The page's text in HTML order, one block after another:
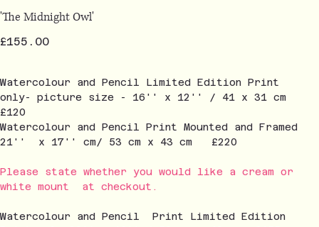
'The Midnight Owl'
Price
£155.00
Watercolour and Pencil Limited Edition Print
only- picture size - 16'' x 12'' / 41 x 31 cm
£120
Watercolour and Pencil Print Mounted and Framed
21'' x 17'' cm/ 53 cm x 43 cm £220
Please state whether you would like a cream or
white mount at checkout.
Watercolour and Pencil Print Limited Edition